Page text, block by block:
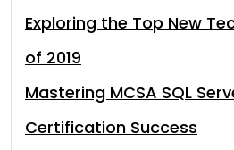
Exploring the Top New
of 2019
Mastering MCSA SQL
Certification Success